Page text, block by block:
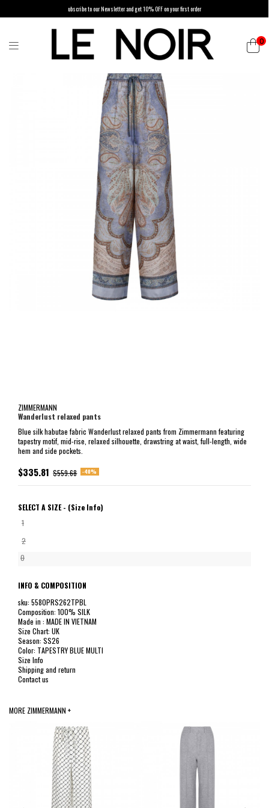
ubscribe to our Newsletter and get 10% OFF on your first order
0
ZIMMERMANN
Wanderlust relaxed pants
Blue silk habutae fabric Wanderlust relaxed pants from Zimmermann featuring
tapestry motif, mid-rise, relaxed silhouette, drawstring at waist, full-length, wide
hem and side pockets.
$335.81 $559.68 -40%
SELECT A SIZE - (Size Info)
1
2
0
INFO & COMPOSITION
sku: 5580PRS262TPBL
Composition: 100% SILK
Made in : MADE IN VIETNAM
Size Chart: UK
Season: SS26
Color: TAPESTRY BLUE MULTI
Size Info
Shipping and return
Contact us
MORE ZIMMERMANN +